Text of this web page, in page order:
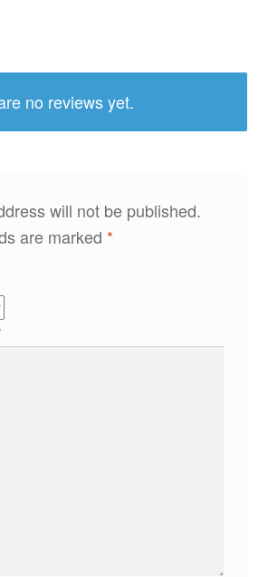
no reviews yet.
will not be published.
are marked *